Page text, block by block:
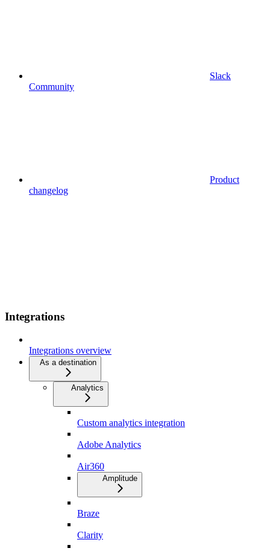
Slack
Community
Product
changelog
Integrations
Integrations overview
As a destination
Analytics
Custom analytics integration
Adobe Analytics
Air360
Amplitude
Braze
Clarity